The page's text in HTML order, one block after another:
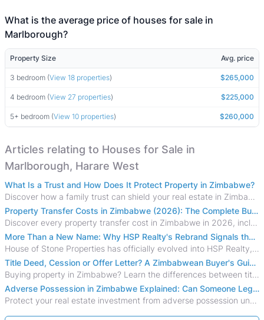
What is the average price of houses for sale in
Marlborough?
Property Size Avg. price
3 bedroom (View 18 properties) $265,000
4 bedroom (View 27 properties) $225,000
5+ bedroom (View 10 properties) $260,000
Articles relating to Houses for Sale in
Marlborough, Harare West
What Is a Trust and How Does It Protect Property in Zimbabwe?
Discover how a family trust can shield your real estate in Zimbabwe from creditors, costly estate disputes, and probate delays.
Property Transfer Costs in Zimbabwe (2026): The Complete Buyer's & Seller's Guide
Discover every property transfer cost in Zimbabwe in 2026, including Stamp Duty, Capital Gains Tax, conveyancing fees, VAT, and hidden costs.
More Than a New Name: Why HSP Realty's Rebrand Signals the Rise of a New Generation of Zimbabwean Real Estate
House of Stone Properties has officially evolved into HSP Realty, marking a bold new chapter in Zimbabwe’s real estate sector.
Title Deed, Cession or Offer Letter? A Zimbabwean Buyer's Guide to Property Ownership Documents
Buying property in Zimbabwe? Learn the differences between title deeds, council cessions, developer cessions, sectional title and other ownership documents.
Adverse Possession in Zimbabwe Explained: Can Someone Legally Claim Your Property?
Protect your real estate investment from adverse possession under Zimbabwe's Prescription Act. This 2026 guide explains the legal requirements for acquisitive